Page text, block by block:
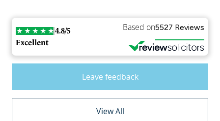
Excellent
4.8/5 Based on5527 Reviews
Leave feedback
View All